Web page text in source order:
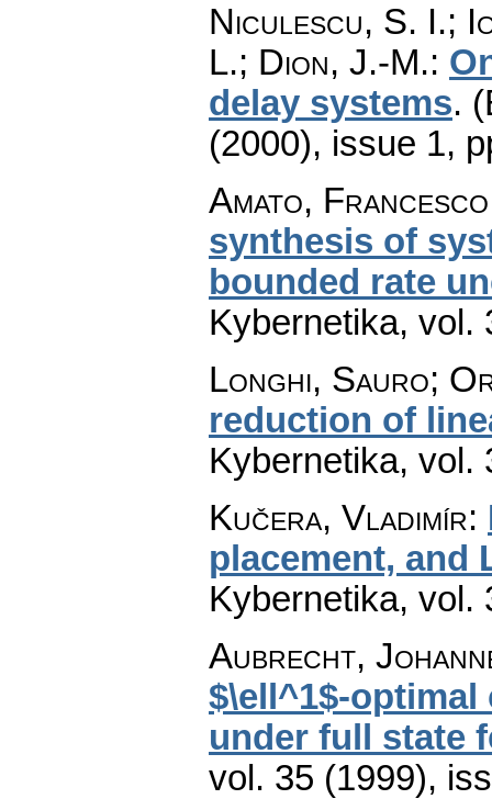
Niculescu, S. I.;
L.; Dion, J.-M.:
delay systems.
(2000), issue 1,
Amato, Francesco
synthesis of
bounded rate
Kybernetika, vol.
Longhi, Sauro;
reduction of
Kybernetika, vol.
Kučera, Vladimír:
placement, and
Kybernetika, vol.
Aubrecht,
$\ell^1$-
under full state
vol. 35 (1999),